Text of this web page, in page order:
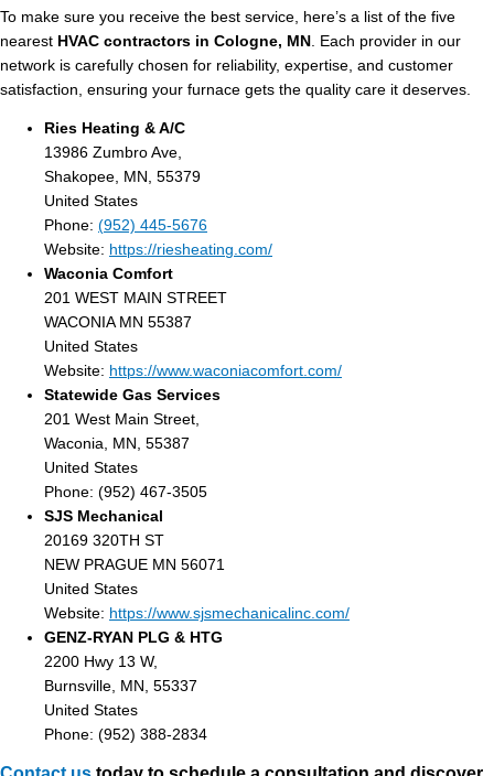
To make sure you receive the best service, here’s a list of the five
nearest HVAC contractors in Cologne, MN . Each provider in our
network is carefully chosen for reliability, expertise, and customer
satisfaction, ensuring your furnace gets the quality care it deserves.
Ries Heating & A/C
13986 Zumbro Ave,
Shakopee, MN, 55379
United States
Phone: (952) 445-5676
Website: https://riesheating.com/
Waconia Comfort
201 WEST MAIN STREET
WACONIA MN 55387
United States
Website: https://www.waconiacomfort.com/
Statewide Gas Services
201 West Main Street,
Waconia, MN, 55387
United States
Phone: (952) 467-3505
SJS Mechanical
20169 320TH ST
NEW PRAGUE MN 56071
United States
Website: https://www.sjsmechanicalinc.com/
GENZ-RYAN PLG & HTG
2200 Hwy 13 W,
Burnsville, MN, 55337
United States
Phone: (952) 388-2834